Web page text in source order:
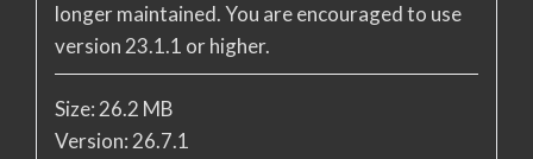
longer maintained. You are encouraged to use
version 23.1.1 or higher.
Size:26.2 MB
Version:26.7.1